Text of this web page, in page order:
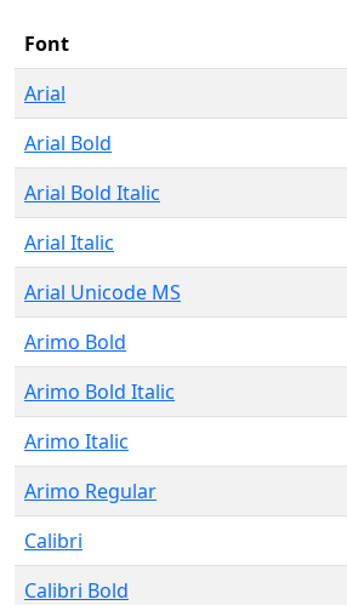
Font
Arial
Arial Bold
Arial Bold Italic
Arial Italic
Arial Unicode MS
Arimo Bold
Arimo Bold Italic
Arimo Italic
Arimo Regular
Calibri
Calibri Bold